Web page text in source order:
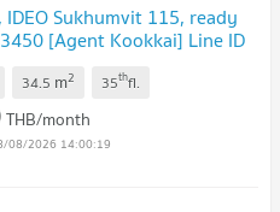
Sukhumvit 115, ready
[Agent Kookkai] Line ID
34.5 m2 35thfl.
THB/month
08/2026 14:00:19